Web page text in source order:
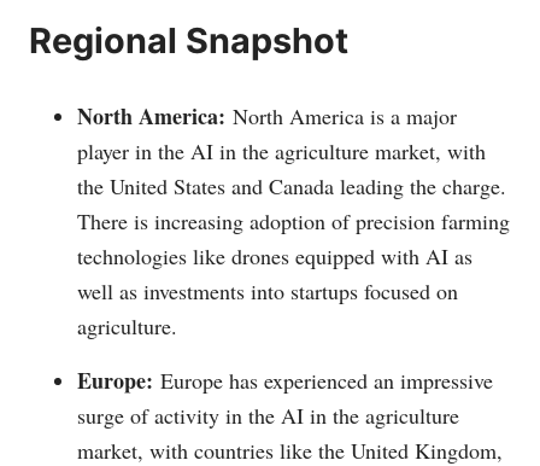
Regional Snapshot
North America: North America is a major
player in the AI in the agriculture market, with
the United States and Canada leading the charge.
There is increasing adoption of precision farming
technologies like drones equipped with AI as
well as investments into startups focused on
agriculture.
Europe: Europe has experienced an impressive
surge of activity in the AI in the agriculture
market, with countries like the United Kingdom,